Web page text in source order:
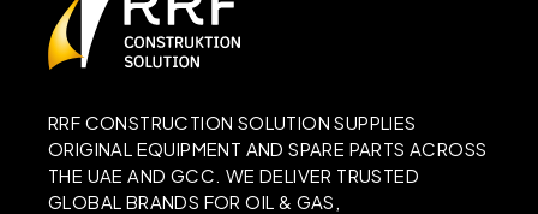
RRF CONSTRUCTION SOLUTION SUPPLIES
ORIGINAL EQUIPMENT AND SPARE PARTS ACROSS
THE UAE AND GCC. WE DELIVER TRUSTED
GLOBAL BRANDS FOR OIL & GAS,